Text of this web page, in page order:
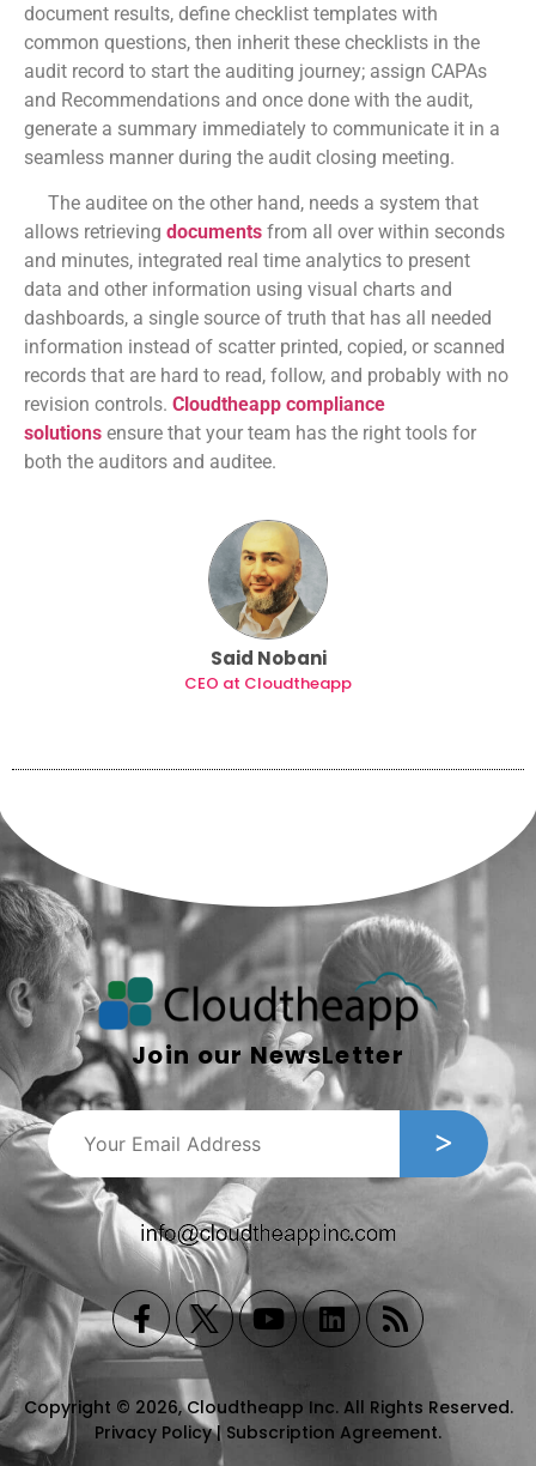
document results, define checklist templates with
common questions, then inherit these checklists in the
audit record to start the auditing journey; assign CAPAs
and Recommendations and once done with the audit,
generate a summary immediately to communicate it in a
seamless manner during the audit closing meeting.
The auditee on the other hand, needs a system that
allows retrieving documents from all over within seconds
and minutes, integrated real time analytics to present
data and other information using visual charts and
dashboards, a single source of truth that has all needed
information instead of scatter printed, copied, or scanned
records that are hard to read, follow, and probably with no
revision controls. Cloudtheapp compliance
solutions ensure that your team has the right tools for
both the auditors and auditee.
Said Nobani
CEO at Cloudtheapp
Join our NewsLetter
Copyright © 2026, Cloudtheapp Inc. All Rights Reserved.
Privacy Policy| Subscription Agreement.